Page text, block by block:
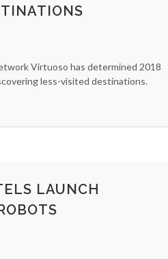
Virtuoso has determined 2018
less-visited destinations.
LAUNCH